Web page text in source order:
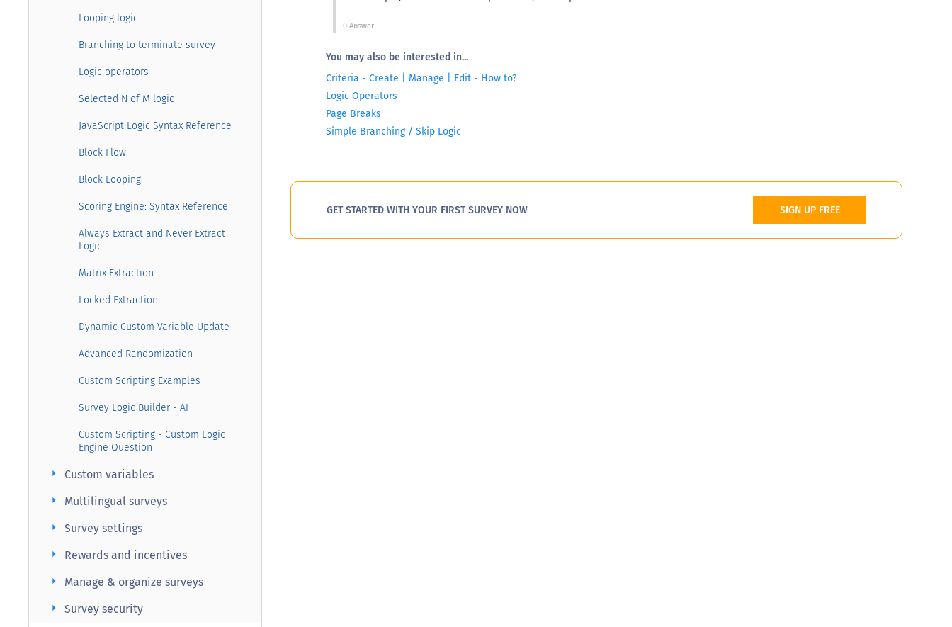
Looping logic
Branching to terminate survey
Logic operators
Selected N of M logic
JavaScript Logic Syntax Reference
Block Flow
Block Looping
Scoring Engine: Syntax Reference
Always Extract and Never Extract
Logic
Matrix Extraction
Locked Extraction
Dynamic Custom Variable Update
Advanced Randomization
Custom Scripting Examples
Survey Logic Builder - AI
Custom Scripting - Custom Logic
Engine Question
Custom variables
arrow_right
Multilingual surveys
arrow_right
Survey settings
arrow_right
Rewards and incentives
arrow_right
Manage & organize surveys
arrow_right
Survey security
arrow_right
0 Answer
You may also be interested in...
Criteria - Create | Manage | Edit - How to?
Logic Operators
Page Breaks
Simple Branching / Skip Logic
GET STARTED WITH YOUR FIRST SURVEY NOW SIGN UP FREE